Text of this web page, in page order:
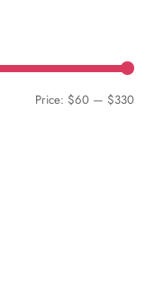
Min
Max
Price: $60— $330